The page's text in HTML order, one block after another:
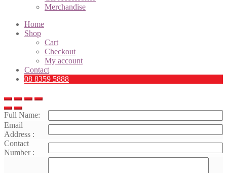
Merchandise
Home
Shop
Cart
Checkout
My account
Contact
08 8359 5888
Full Name:
Email
Address :
Contact
Number :